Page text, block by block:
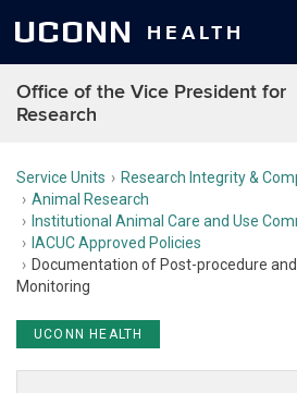
UCONN HEALTH
Office of the Vice President for
Research
Service Units
Research Integrity &
Animal Research
Institutional Animal Care and Use
IACUC Approved Policies
Documentation of Post-procedure
Monitoring
UCONN HEALTH